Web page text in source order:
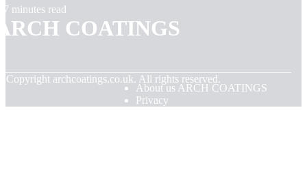
7 minutes read
COATINGS
Copyright archcoatings.co.uk. All rights reserved.
About us ARCH COATINGS
Privacy